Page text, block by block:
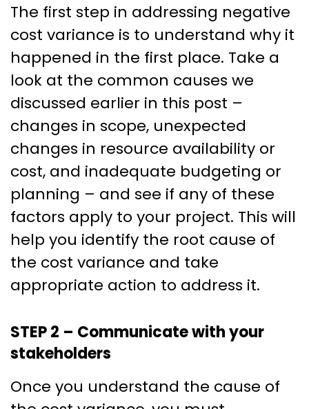
The first step in addressing negative
cost variance is to understand why it
happened in the first place. Take a
look at the common causes we
discussed earlier in this post –
changes in scope, unexpected
changes in resource availability or
cost, and inadequate budgeting or
planning – and see if any of these
factors apply to your project. This will
help you identify the root cause of
the cost variance and take
appropriate action to address it.
STEP 2 – Communicate with your
stakeholders
Once you understand the cause of